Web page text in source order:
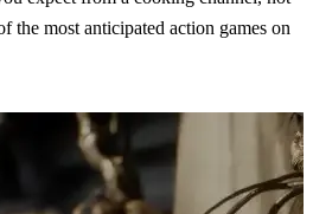
the most anticipated action games on